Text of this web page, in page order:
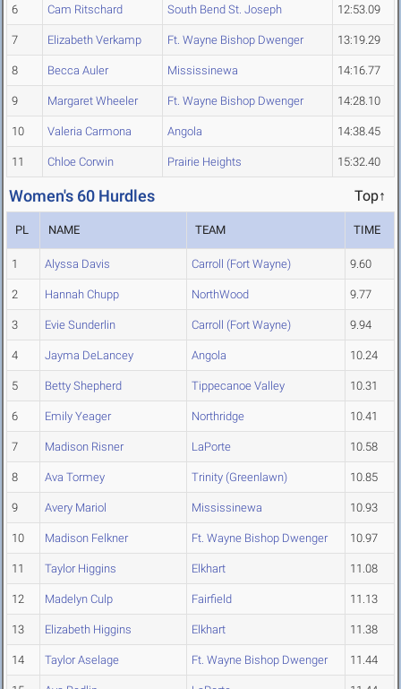
6 Cam Ritschard South Bend St. Joseph 12:53.09
7 Elizabeth Verkamp Ft. Wayne Bishop Dwenger 13:19.29
8 Becca Auler Mississinewa 14:16.77
9 Margaret Wheeler Ft. Wayne Bishop Dwenger 14:28.10
10 Valeria Carmona Angola 14:38.45
11 Chloe Corwin Prairie Heights 15:32.40
Women's 60 Hurdles Top↑
PL NAME TEAM TIME
1 Alyssa Davis Carroll (Fort Wayne) 9.60
2 Hannah Chupp NorthWood 9.77
3 Evie Sunderlin Carroll (Fort Wayne) 9.94
4 Jayma DeLancey Angola 10.24
5 Betty Shepherd Tippecanoe Valley 10.31
6 Emily Yeager Northridge 10.41
7 Madison Risner LaPorte 10.58
8 Ava Tormey Trinity (Greenlawn) 10.85
9 Avery Mariol Mississinewa 10.93
10 Madison Felkner Ft. Wayne Bishop Dwenger 10.97
11 Taylor Higgins Elkhart 11.08
12 Madelyn Culp Fairfield 11.13
13 Elizabeth Higgins Elkhart 11.38
14 Taylor Aselage Ft. Wayne Bishop Dwenger 11.44